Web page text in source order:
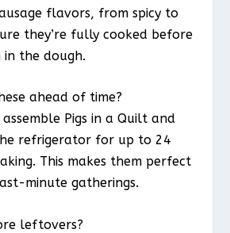
flavors, from spicy to
they’re fully cooked before
the dough.
ahead of time?
assemble Pigs in a Quilt and
refrigerator for up to 24
This makes them perfect
minute gatherings.
leftovers?